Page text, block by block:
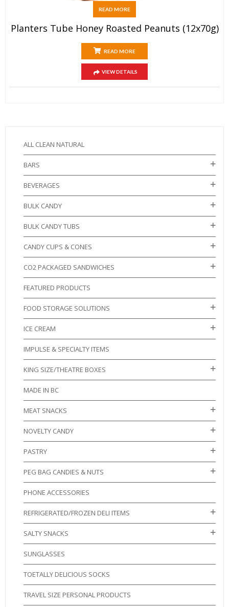
READ MORE
Planters Tube Honey Roasted Peanuts (12x70g)
READ MORE
VIEW DETAILS
ALL CLEAN NATURAL
BARS
BEVERAGES
BULK CANDY
BULK CANDY TUBS
CANDY CUPS & CONES
CO2 PACKAGED SANDWICHES
FEATURED PRODUCTS
FOOD STORAGE SOLUTIONS
ICE CREAM
IMPULSE & SPECIALTY ITEMS
KING SIZE/THEATRE BOXES
MADE IN BC
MEAT SNACKS
NOVELTY CANDY
PASTRY
PEG BAG CANDIES & NUTS
PHONE ACCESSORIES
REFRIGERATED/FROZEN DELI ITEMS
SALTY SNACKS
SUNGLASSES
TOETALLY DELICIOUS SOCKS
TRAVEL SIZE PERSONAL PRODUCTS